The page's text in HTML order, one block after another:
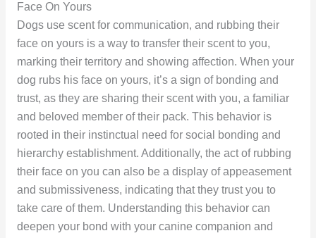
Face On Yours
Dogs use scent for communication, and rubbing their
face on yours is a way to transfer their scent to you,
marking their territory and showing affection. When your
dog rubs his face on yours, it’s a sign of bonding and
trust, as they are sharing their scent with you, a familiar
and beloved member of their pack. This behavior is
rooted in their instinctual need for social bonding and
hierarchy establishment. Additionally, the act of rubbing
their face on you can also be a display of appeasement
and submissiveness, indicating that they trust you to
take care of them. Understanding this behavior can
deepen your bond with your canine companion and